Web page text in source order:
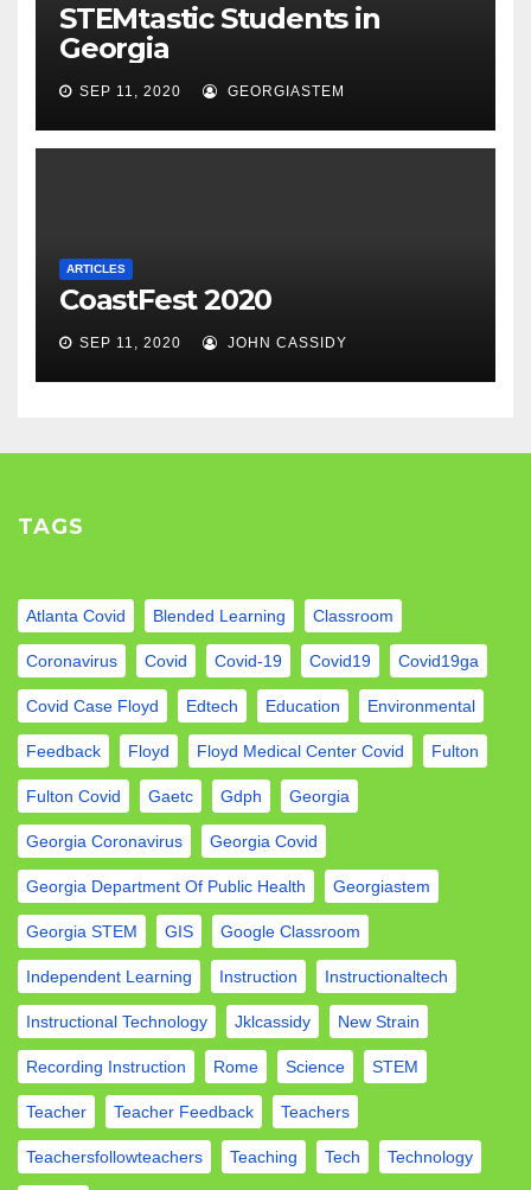
STEMtastic Students in
Georgia
SEP 11, 2020 GEORGIASTEM
ARTICLES
CoastFest 2020
SEP 11, 2020 JOHN CASSIDY
TAGS
Atlanta Covid Blended Learning Classroom
Coronavirus Covid Covid-19 Covid19 Covid19ga
Covid Case Floyd Edtech Education Environmental
Feedback Floyd Floyd Medical Center Covid Fulton
Fulton Covid Gaetc Gdph Georgia
Georgia Coronavirus Georgia Covid
Georgia Department Of Public Health Georgiastem
Georgia STEM GIS Google Classroom
Independent Learning Instruction Instructionaltech
Instructional Technology Jklcassidy New Strain
Recording Instruction Rome Science STEM
Teacher Teacher Feedback Teachers
Teachersfollowteachers Teaching Tech Technology